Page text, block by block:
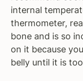
internal
thermometer,
bone and is so
on it because
belly until it is